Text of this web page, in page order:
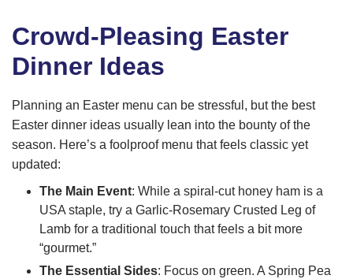
Crowd-Pleasing Easter
Dinner Ideas
Planning an Easter menu can be stressful, but the best
Easter dinner ideas usually lean into the bounty of the
season. Here’s a foolproof menu that feels classic yet
updated:
The Main Event: While a spiral-cut honey ham is a
USA staple, try a Garlic-Rosemary Crusted Leg of
Lamb for a traditional touch that feels a bit more
“gourmet.”
The Essential Sides: Focus on green. A Spring Pea